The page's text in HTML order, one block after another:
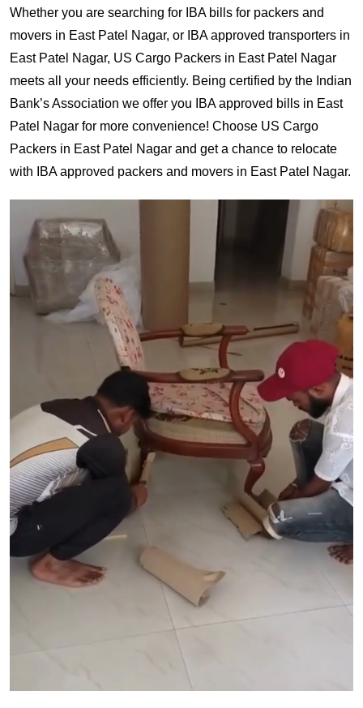
Whether you are searching for IBA bills for packers and
movers in East Patel Nagar, or IBA approved transporters in
East Patel Nagar, US Cargo Packers in East Patel Nagar
meets all your needs efficiently. Being certified by the Indian
Bank’s Association we offer you IBA approved bills in East
Patel Nagar for more convenience! Choose US Cargo
Packers in East Patel Nagar and get a chance to relocate
with IBA approved packers and movers in East Patel Nagar.